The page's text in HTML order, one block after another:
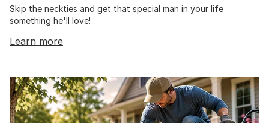
Skip the neckties and get that special man in your life
something he'll love!
Learn more